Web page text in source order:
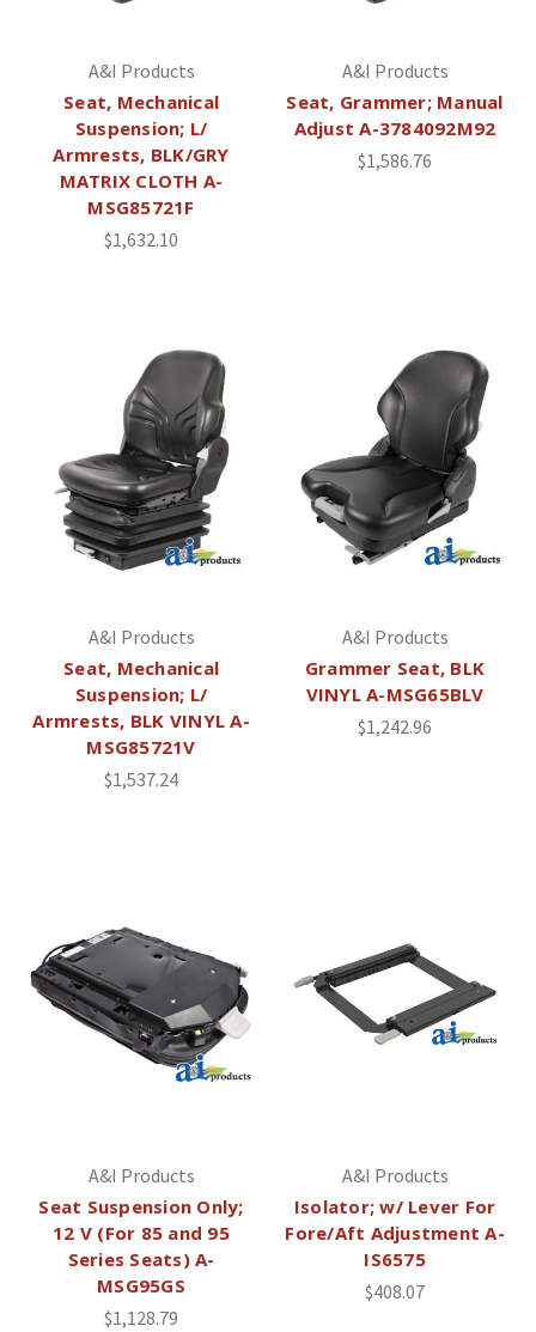
A&I Products
Seat, Mechanical
Suspension; L/
Armrests, BLK/GRY
MATRIX CLOTH A-
MSG85721F
$1,632.10
A&I Products
Seat, Grammer; Manual
Adjust A-3784092M92
$1,586.76
A&I Products
Seat, Mechanical
Suspension; L/
Armrests, BLK VINYL A-
MSG85721V
$1,537.24
A&I Products
Grammer Seat, BLK
VINYL A-MSG65BLV
$1,242.96
A&I Products
Seat Suspension Only;
12 V (For 85 and 95
Series Seats) A-
MSG95GS
$1,128.79
A&I Products
Isolator; w/ Lever For
Fore/Aft Adjustment A-
IS6575
$408.07